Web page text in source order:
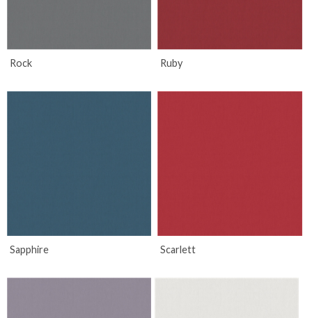
Rock Ruby
Sapphire Scarlett